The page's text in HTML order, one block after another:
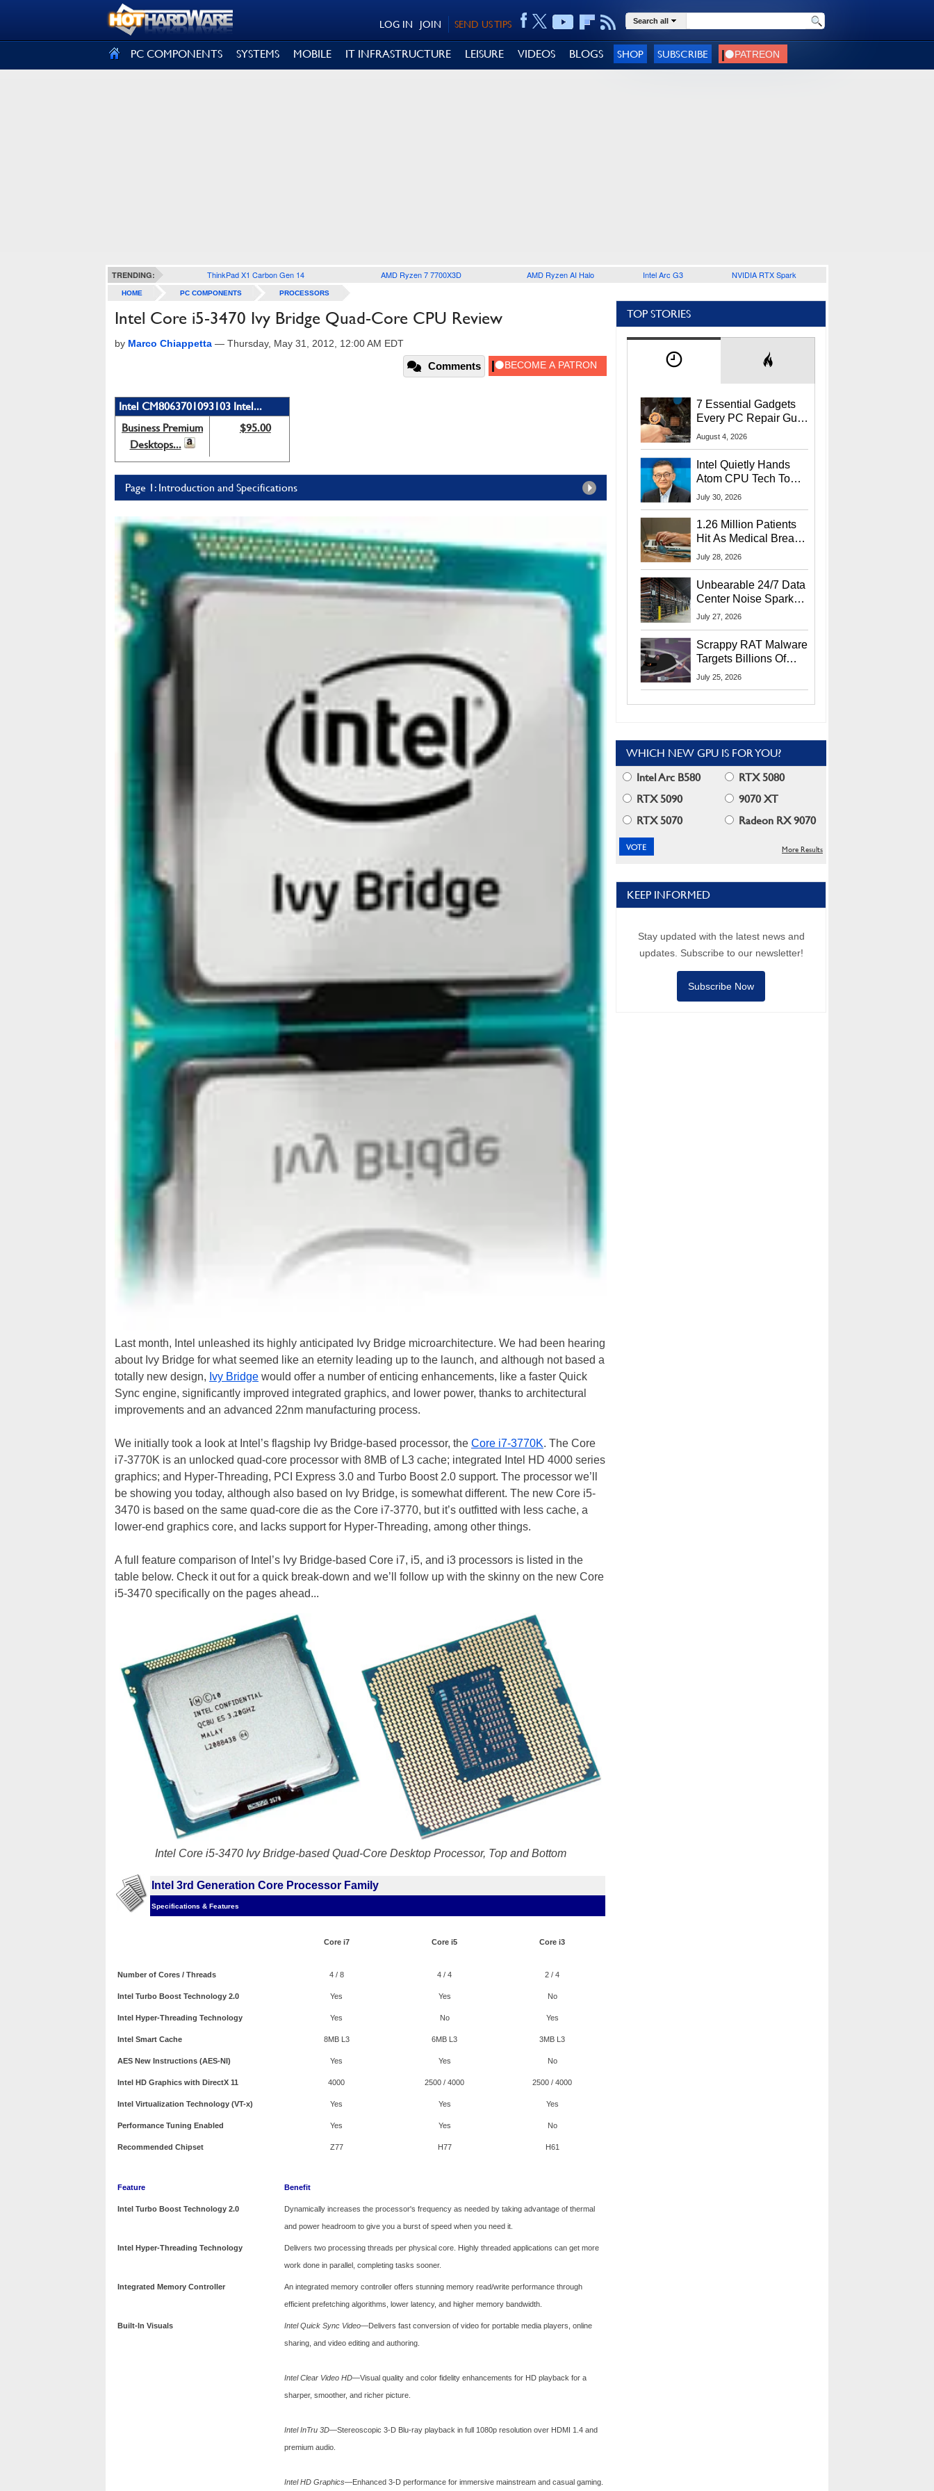
SEND US TIPS
JOIN
LOG IN Search all
PC COMPONENTS SYSTEMS MOBILE IT INFRASTRUCTURE LEISURE VIDEOS BLOGS SHOP SUBSCRIBE
TRENDING: ThinkPad X1 Carbon Gen 14 AMD Ryzen 7 7700X3D AMD Ryzen AI Halo Intel Arc G3 NVIDIA RTX Spark
HOME PC COMPONENTS PROCESSORS
Intel Core i5-3470 Ivy Bridge Quad-Core CPU Review
by Marco Chiappetta — Thursday, May 31, 2012, 12:00 AM EDT
Comments
Intel CM8063701093103 Intel...
Business Premium
Desktops...
$95.00
Page 1: Introduction and Specifications
Last month, Intel unleashed its highly anticipated Ivy Bridge microarchitecture. We had been hearing
about Ivy Bridge for what seemed like an eternity leading up to the launch, and although not based a
totally new design, Ivy Bridge would offer a number of enticing enhancements, like a faster Quick
Sync engine, significantly improved integrated graphics, and lower power, thanks to architectural
improvements and an advanced 22nm manufacturing process.
We initially took a look at Intel’s flagship Ivy Bridge-based processor, the Core i7-3770K. The Core
i7-3770K is an unlocked quad-core processor with 8MB of L3 cache; integrated Intel HD 4000 series
graphics; and Hyper-Threading, PCI Express 3.0 and Turbo Boost 2.0 support. The processor we’ll
be showing you today, although also based on Ivy Bridge, is somewhat different. The new Core i5-
3470 is based on the same quad-core die as the Core i7-3770, but it’s outfitted with less cache, a
lower-end graphics core, and lacks support for Hyper-Threading, among other things.
A full feature comparison of Intel’s Ivy Bridge-based Core i7, i5, and i3 processors is listed in the
table below. Check it out for a quick break-down and we’ll follow up with the skinny on the new Core
i5-3470 specifically on the pages ahead...
Intel Core i5-3470 Ivy Bridge-based Quad-Core Desktop Processor, Top and Bottom
Intel 3rd Generation Core Processor Family
Specifications & Features
Core i7 Core i5 Core i3
Number of Cores / Threads 4 / 8 4 / 4 2 / 4
Intel Turbo Boost Technology 2.0 Yes Yes No
Intel Hyper-Threading Technology Yes No Yes
Intel Smart Cache 8MB L3 6MB L3 3MB L3
AES New Instructions (AES-NI) Yes Yes No
Intel HD Graphics with DirectX 11 4000 2500 / 4000 2500 / 4000
Intel Virtualization Technology (VT-x) Yes Yes Yes
Performance Tuning Enabled Yes Yes No
Recommended Chipset Z77 H77 H61
Feature Benefit
Intel Turbo Boost Technology 2.0 Dynamically increases the processor's frequency as needed by taking advantage of thermal
and power headroom to give you a burst of speed when you need it.
Intel Hyper-Threading Technology Delivers two processing threads per physical core. Highly threaded applications can get more
work done in parallel, completing tasks sooner.
Integrated Memory Controller An integrated memory controller offers stunning memory read/write performance through
efficient prefetching algorithms, lower latency, and higher memory bandwidth.
Built-In Visuals Intel Quick Sync Video—Delivers fast conversion of video for portable media players, online
sharing, and video editing and authoring.
Intel Clear Video HD—Visual quality and color fidelity enhancements for HD playback for a
sharper, smoother, and richer picture.
Intel InTru 3D—Stereoscopic 3-D Blu-ray playback in full 1080p resolution over HDMI 1.4 and
premium audio.
Intel HD Graphics—Enhanced 3-D performance for immersive mainstream and casual gaming.
TOP STORIES
7 Essential Gadgets
Every PC Repair Guru
Should Own
August 4, 2026
Intel Quietly Hands
Atom CPU Tech To
Startup Linked To
July 30, 2026
1.26 Million Patients
Hit As Medical Breach
Exposes Social
July 28, 2026
Unbearable 24/7 Data
Center Noise Sparks
Lawsuit From Furious
July 27, 2026
Scrappy RAT Malware
Targets Billions Of
Chrome And Edge
July 25, 2026
WHICH NEW GPU IS FOR YOU?
Intel Arc B580
RTX 5080
RTX 5090
9070 XT
RTX 5070
Radeon RX 9070
More Results
KEEP INFORMED
Stay updated with the latest news and
updates. Subscribe to our newsletter!
Subscribe Now